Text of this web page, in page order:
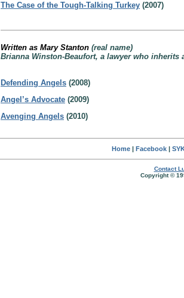
The Case of the Tough-Talking Turkey (2007)
Written as Mary Stanton (real name)
Brianna Winston-Beaufort, a lawyer who
Defending Angels (2008)
Angel’s Advocate (2009)
Avenging Angels (2010)
Home| Facebook|
Contact
Copyright ©